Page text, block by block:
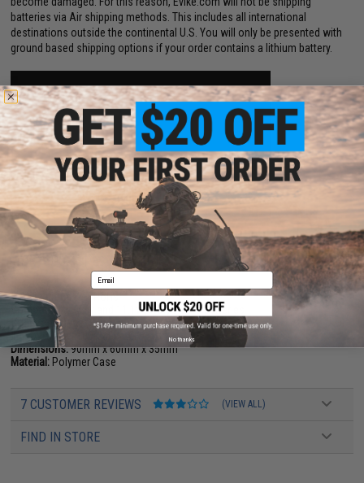
batteries via Air shipping methods. This includes all international
destinations outside the continental U.S. You will only be presented with
ground based shipping options if your order contains a lithium battery.
PRODUCT SPECIFICATIONS
Certifications:
CE, RoHs
Compatibility:
7.4v and 11.1v LiPoly / LiIon Batteries
Connector Type:
Seperate 2 Cell and 3 Cell Ports
Input Voltage:
Dimensions:90mm x 60mm x 35mm
Material: Polymer Case
7 CUSTOMER REVIEWS (VIEW ALL)
FIND IN STORE
Email
No thanks